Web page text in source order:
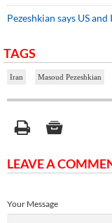
Pezeshkian says US
TAGS
Iran Masoud Pezeshkian
LEAVE A
Your Message